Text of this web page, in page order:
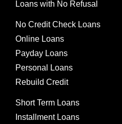
Loans with No Refusal
No Credit Check Loans
Online Loans
Payday Loans
Personal Loans
Rebuild Credit
Short Term Loans
Installment Loans